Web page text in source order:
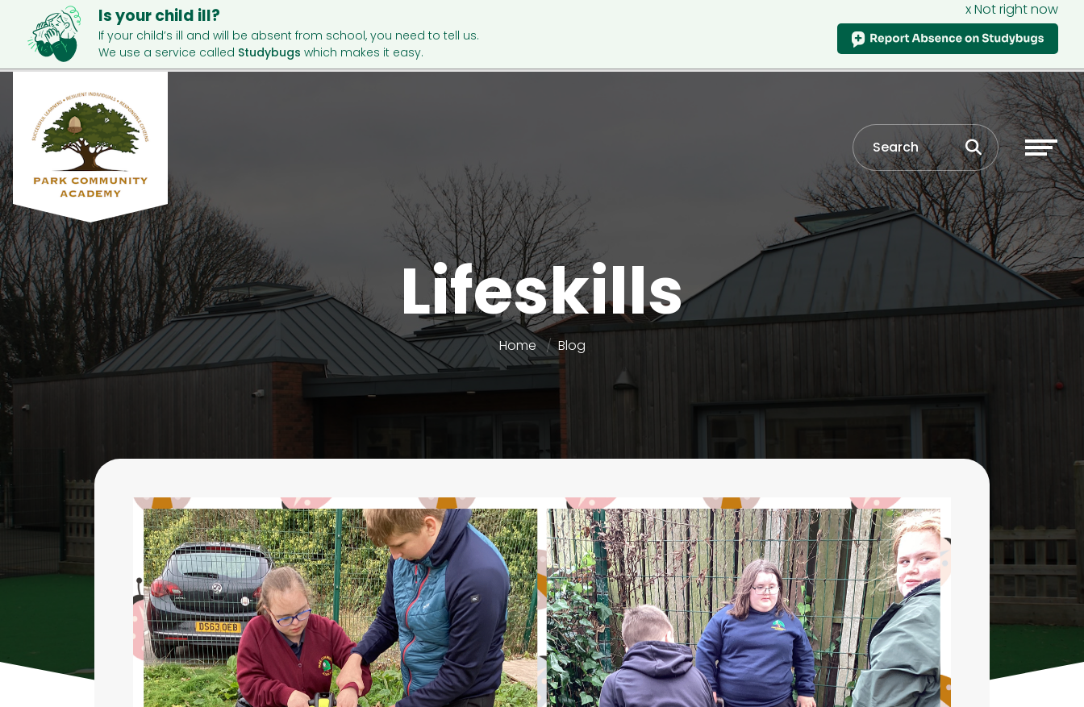
Is your child ill?
If your child’s ill and will be absent from school, you need to tell us.
We use a service called Studybugs which makes it easy.
x Not right now
Lifeskills
Home Blog